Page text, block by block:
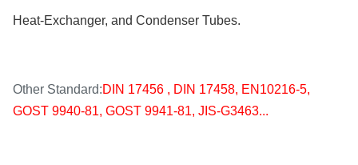
Heat-Exchanger, and Condenser Tubes.
Other Standard:DIN 17456 , DIN 17458, EN10216-5,
GOST 9940-81, GOST 9941-81, JIS-G3463...